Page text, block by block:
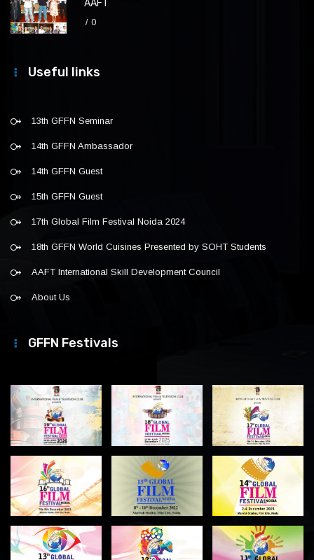
AAFT
0
Useful links
13th GFFN Seminar
14th GFFN Ambassador
14th GFFN Guest
15th GFFN Guest
17th Global Film Festival Noida 2024
18th GFFN World Cuisines Presented by SOHT Students
AAFT International Skill Development Council
About Us
GFFN Festivals